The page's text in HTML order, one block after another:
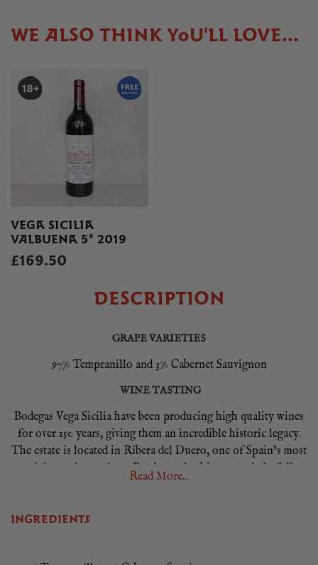
WE ALSO THINK YOU'LL LOVE...
VEGA SICILIA
VALBUENA 5° 2019
£169.50
DESCRIPTION
GRAPE VARIETIES
97% Tempranillo and 3% Cabernet Sauvignon
WINE TASTING
Bodegas Vega Sicilia have been producing high quality wines
for over 150 years, giving them an incredible historic legacy.
The estate is located in Ribera del Duero, one of Spain’s most
prestigious wine regions. Producers in this area strictly follow
the famous winery and is considered one of the most iconic
Read More...
INGREDIENTS